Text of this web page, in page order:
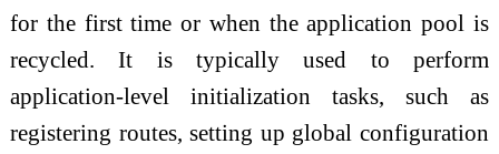
for the first time or when the application pool is
recycled. It is typically used to perform
application-level initialization tasks, such as
registering routes, setting up global configuration